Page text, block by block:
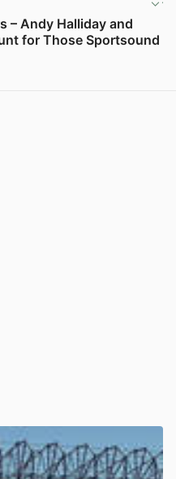
– Andy Halliday and
for Those Sportsound